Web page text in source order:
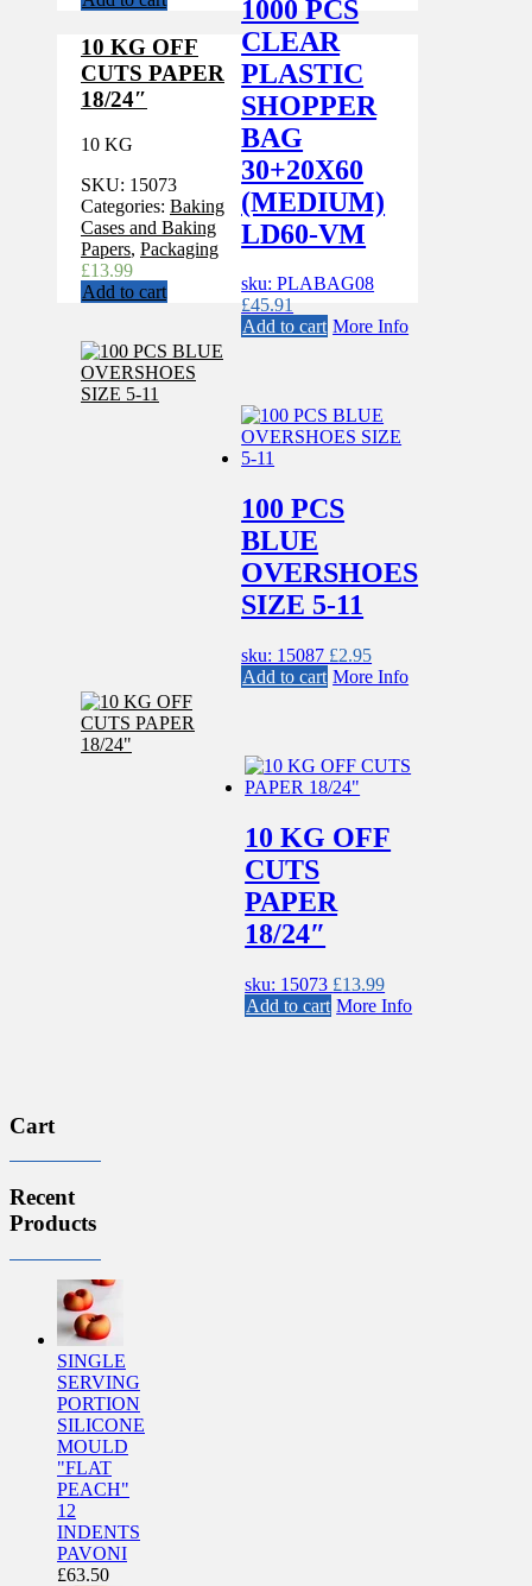
1000 PCS
CLEAR
PLASTIC
SHOPPER
BAG
30+20X60
(MEDIUM)
LD60-VM
sku: PLABAG08
£45.91
Add to cart More Info
100 PCS
BLUE
OVERSHOES
SIZE 5-11
sku: 15087 £2.95
Add to cart More Info
10 KG OFF
CUTS PAPER
18/24″
10 KG
SKU: 15073
Categories: Baking
Cases and Baking
Papers, Packaging
£13.99
Add to cart
10 KG OFF
CUTS
PAPER
18/24″
sku: 15073 £13.99
Add to cart More Info
Cart
Recent
Products
SINGLE
SERVING
PORTION
SILICONE
MOULD
"FLAT
PEACH"
12
INDENTS
PAVONI
£63.50